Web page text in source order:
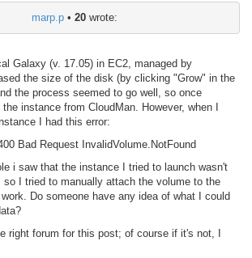
marp.p • 20 wrote:
Galaxy (v. 17.05) in EC2, managed by
the size of the disk (by clicking "Grow" in the
the process seemed to go well, so once
instance from CloudMan. However, when I
I had this error:
Bad Request InvalidVolume.NotFound
i saw that the instance I tried to launch wasn't
I tried to manually attach the volume to the
Do someone have any idea of what I could
right forum for this post; of course if it's not, I